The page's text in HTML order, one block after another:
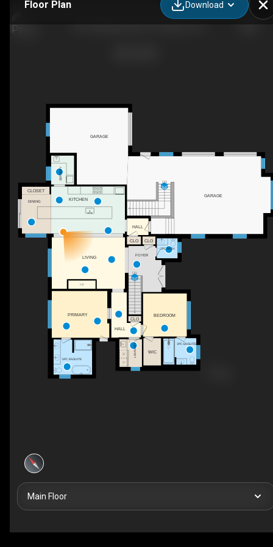
Floor Plan Download
DN
DN
F/P
BEDROOM
CLO
HALL
2PC BATH
DINING
CLOSET
WIC
LAUNDRY 3PC ENSUITE
5PC ENSUITE
PRIMARY
SERVERY
KITCHEN
FOYER
CLO
LIVING
HALL
GARAGE
CLO
GARAGE
Main Floor